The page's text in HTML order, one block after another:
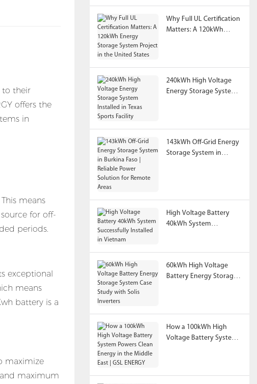
to their
offers the
in
means
for off-
periods.
exceptional
means
battery is a
maximize
maximum
Why Full UL Certification
Matters: A 120kWh
240kWh High Voltage
Energy Storage System
143kWh Off-Grid Energy
Storage System in
High Voltage Battery
40kWh System
60kWh High Voltage
Battery Energy Storage
How a 100kWh High
Voltage Battery System